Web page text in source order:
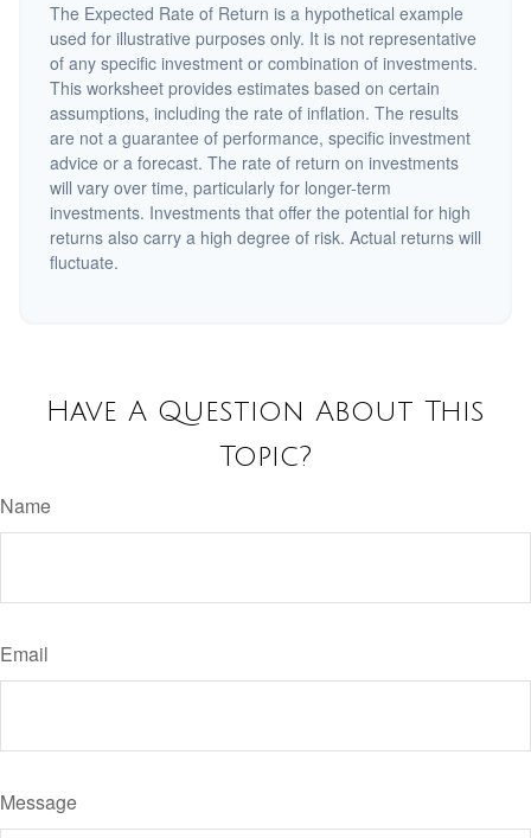
The Expected Rate of Return is a hypothetical example
used for illustrative purposes only. It is not representative
of any specific investment or combination of investments.
This worksheet provides estimates based on certain
assumptions, including the rate of inflation. The results
are not a guarantee of performance, specific investment
advice or a forecast. The rate of return on investments
will vary over time, particularly for longer-term
investments. Investments that offer the potential for high
returns also carry a high degree of risk. Actual returns will
fluctuate.
Have A Question About This
Topic?
Name
Email
Message